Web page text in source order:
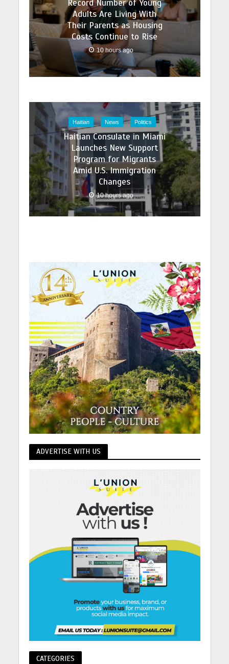
Record Number of Young
Adults Are Living With
Their Parents as Housing
Costs Continue to Rise
10 hours ago
Haitian News Politics
Haitian Consulate in Miami
Launches New Support
Program for Migrants
Amid U.S. Immigration
Changes
10 hours ago
ADVERTISE WITH US
CATEGORIES